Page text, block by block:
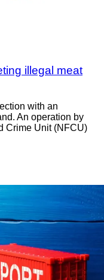
illegal meat
with an
An operation by
Crime Unit (NFCU)